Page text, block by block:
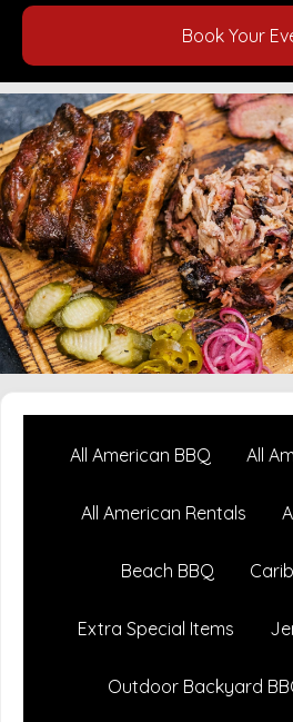
Book Your
All American BBQ All
All American Rentals
Beach BBQ
Extra Special Items
Outdoor Backyard